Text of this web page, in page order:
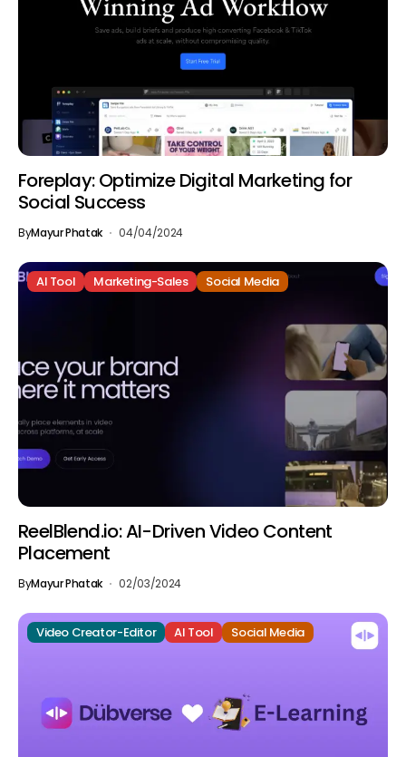
Foreplay: Optimize Digital Marketing for
Social Success
ByMayur Phatak 04/04/2024
AI Tool Marketing-Sales Social Media
ReelBlend.io: AI-Driven Video Content
Placement
ByMayur Phatak 02/03/2024
Video Creator-Editor AI Tool Social Media